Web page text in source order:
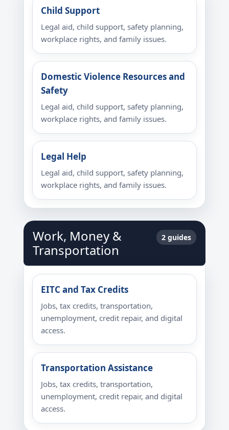
Child Support
Legal aid, child support, safety planning,
workplace rights, and family issues.
Domestic Violence Resources and
Safety
Legal aid, child support, safety planning,
workplace rights, and family issues.
Legal Help
Legal aid, child support, safety planning,
workplace rights, and family issues.
Work, Money &
Transportation
2 guides
EITC and Tax Credits
Jobs, tax credits, transportation,
unemployment, credit repair, and digital
access.
Transportation Assistance
Jobs, tax credits, transportation,
unemployment, credit repair, and digital
access.